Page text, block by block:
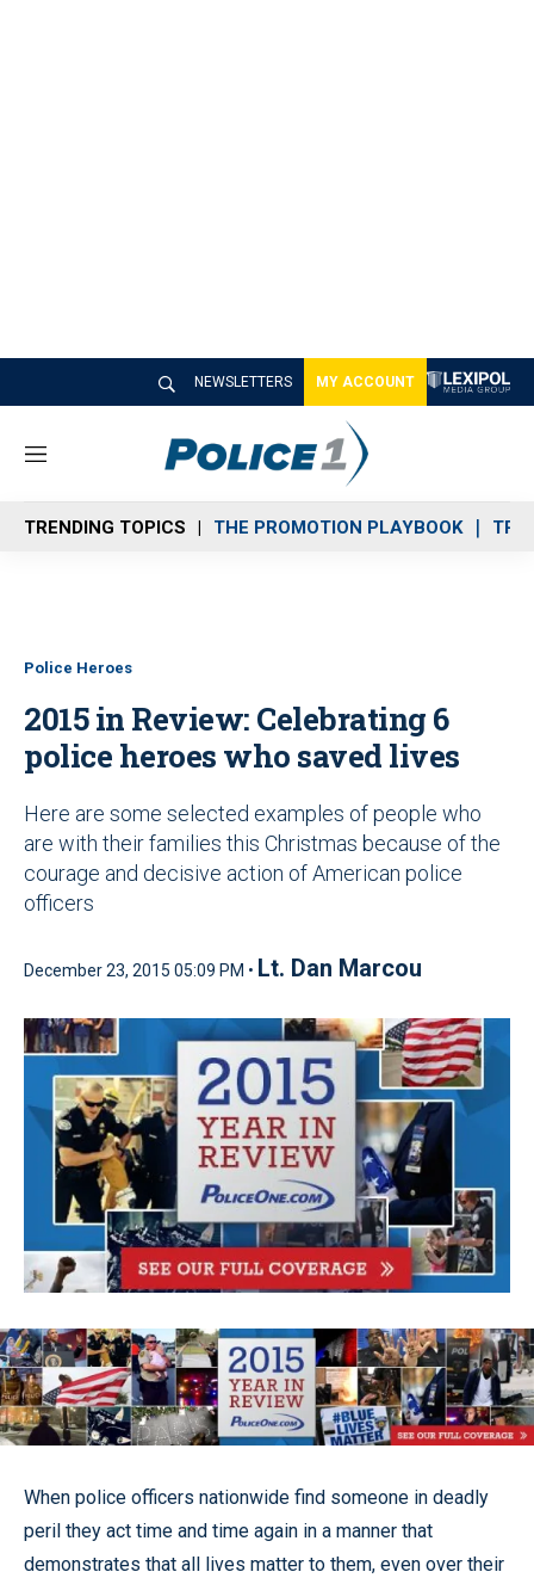
NEWSLETTERS MY ACCOUNT
M
n
u
TRENDING TOPICS THE PROMOTION PLAYBOOK
Police Heroes
2015 in Review: Celebrating 6
police heroes who saved lives
Here are some selected examples of people who
are with their families this Christmas because of the
courage and decisive action of American police
officers
December 23, 2015 05:09 PM • Lt. Dan Marcou
When police officers nationwide find someone in deadly
peril they act time and time again in a manner that
demonstrates that all lives matter to them, even over their